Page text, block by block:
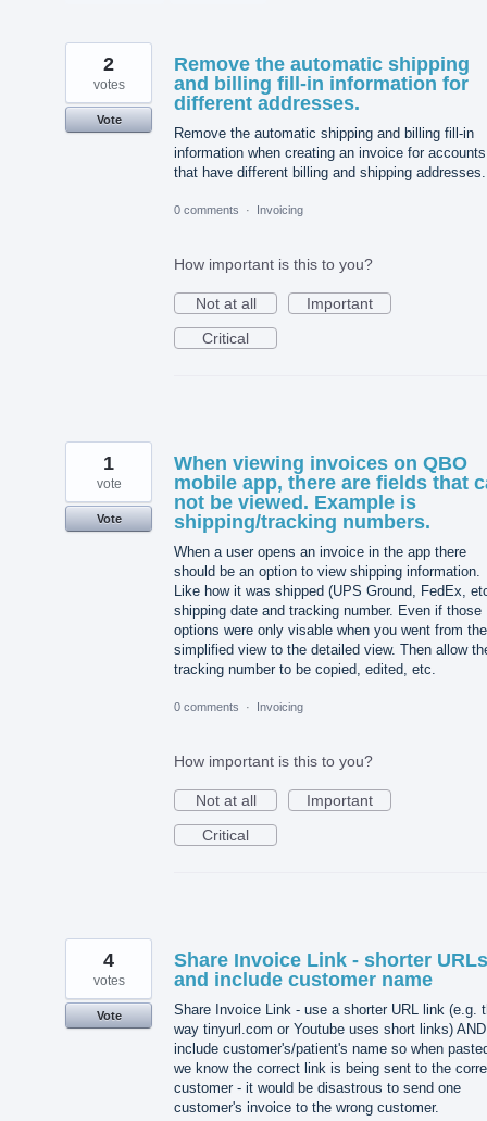
Remove the automatic shipping
and billing fill-in information for
different addresses.
Remove the automatic shipping and billing fill-in
information when creating an invoice for accounts
that have different billing and shipping addresses.
2
votes
Vote
0 comments · Invoicing
How important is this to you?
Not at all
Important
Critical
When viewing invoices on QBO
mobile app, there are fields that
not be viewed. Example is
shipping/tracking numbers.
When a user opens an invoice in the app there
should be an option to view shipping information.
Like how it was shipped (UPS Ground, FedEx,
shipping date and tracking number. Even if those
options were only visable when you went from the
simplified view to the detailed view. Then allow
tracking number to be copied, edited, etc.
1
vote
Vote
0 comments · Invoicing
How important is this to you?
Not at all
Important
Critical
Share Invoice Link - shorter URLs
and include customer name
Share Invoice Link - use a shorter URL link (e.g.
way tinyurl.com or Youtube uses short links) AND
include customer's/patient's name so when
we know the correct link is being sent to the
customer - it would be disastrous to send one
customer's invoice to the wrong customer.
4
votes
Vote